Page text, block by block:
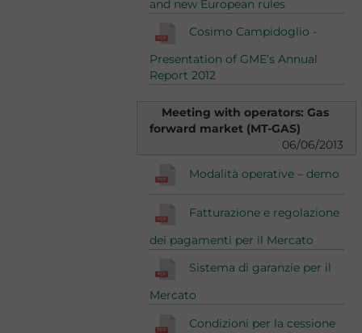
and new European rules
Cosimo Campidoglio -
Presentation of GME’s Annual
Report 2012
Meeting with operators: Gas
forward market (MT-GAS)
06/06/2013
Modalità operative – demo
Fatturazione e regolazione
dei pagamenti per il Mercato
Sistema di garanzie per il
Mercato
Condizioni per la cessione